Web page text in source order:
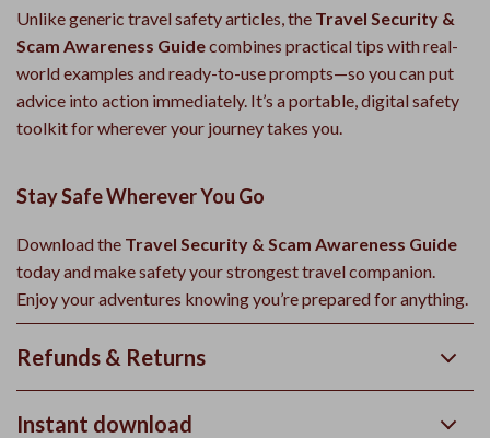
Unlike generic travel safety articles, the Travel Security &
Scam Awareness Guidecombines practical tips with real-
world examples and ready-to-use prompts—so you can put
advice into action immediately. It’s a portable, digital safety
toolkit for wherever your journey takes you.
Stay Safe Wherever You Go
Download the Travel Security & Scam Awareness Guide
today and make safety your strongest travel companion.
Enjoy your adventures knowing you’re prepared for anything.
Refunds & Returns
Instant download